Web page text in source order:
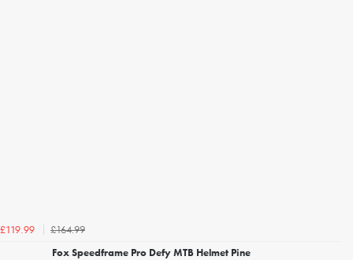
£119.99
£164.99
Fox Speedframe Pro Defy MTB Helmet Pine